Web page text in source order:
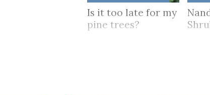
Is it too late for my
pine trees?